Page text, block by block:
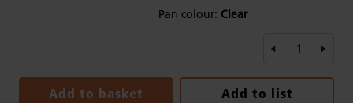
Pan colour: Clear
Add to basket Add to list